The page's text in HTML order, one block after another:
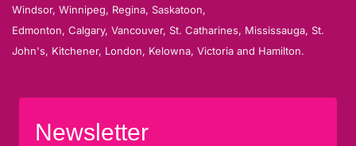
Windsor, Winnipeg, Regina, Saskatoon,
Edmonton, Calgary, Vancouver, St. Catharines, Mississauga, St.
John's, Kitchener, London, Kelowna, Victoria and Hamilton.
Newsletter